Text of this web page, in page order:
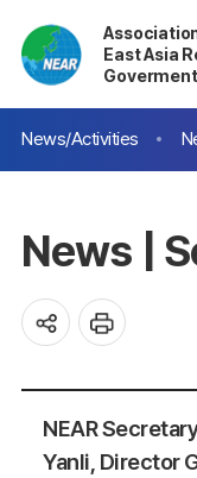
East Asia
News/Activities
News |
NEAR
Yanli, Director